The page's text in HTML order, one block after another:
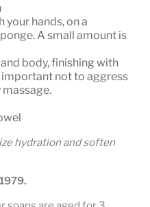
your hands, on a
A small amount is
body, finishing with
not to aggress
massage.
hydration and soften